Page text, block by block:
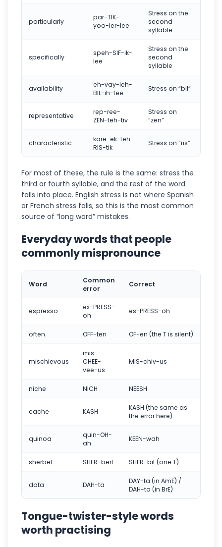
particularly
par-TIK-
yoo-ler-lee
Stress on the
second
syllable
specifically
speh-SIF-ik-
lee
Stress on the
second
syllable
availability
eh-vay-leh-
BIL-ih-tee
Stress on “bil”
representative
rep-ree-
ZEN-teh-tiv
Stress on
“zen”
characteristic
kare-ek-teh-
RIS-tik
Stress on “ris”
For most of these, the rule is the same: stress the
third or fourth syllable, and the rest of the word
falls into place. English stress is not where Spanish
or French stress falls, so this is the most common
source of “long word” mistakes.
Everyday words that people
commonly mispronounce
Word
Common
error
Correct
espresso
ex-PRESS-
oh
es-PRESS-oh
often OFF-ten OF-en (the T is silent)
mischievous
mis-
CHEE-
vee-us
MIS-chiv-us
niche NICH NEESH
cache KASH
KASH (the same as
the error here)
quinoa
quin-OH-
ah
KEEN-wah
sherbet SHER-bert SHER-bit (one T)
data DAH-ta
DAY-ta (in AmE) /
DAH-ta (in BrE)
Tongue-twister-style words
worth practising